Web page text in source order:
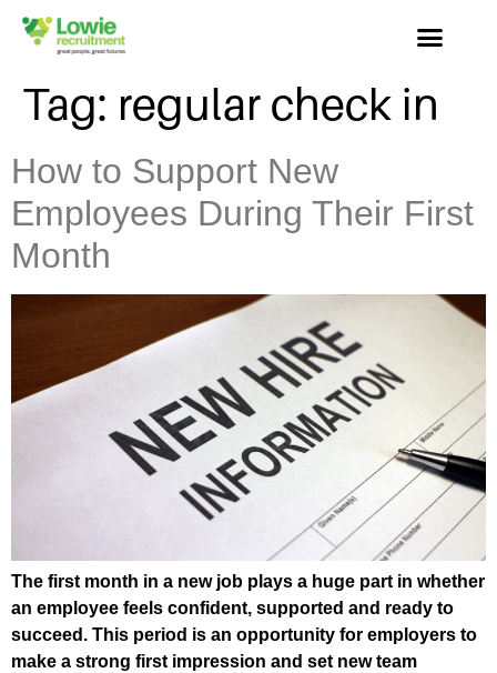
Tag: regular check in
How to Support New
Employees During Their First
Month
The first month in a new job plays a huge part in whether
an employee feels confident, supported and ready to
succeed. This period is an opportunity for employers to
make a strong first impression and set new team